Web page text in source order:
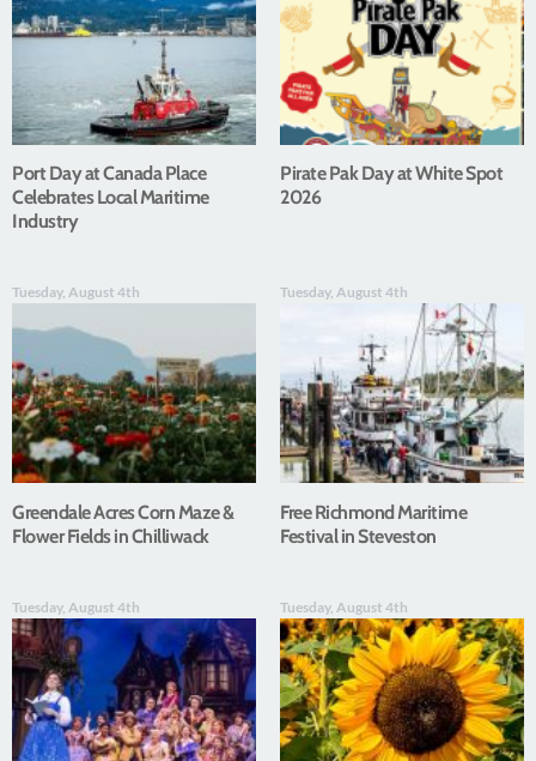
Port Day at Canada Place
Celebrates Local Maritime
Industry
Pirate Pak Day at White Spot
2026
Tuesday, August 4th
Greendale Acres Corn Maze &
Flower Fields in Chilliwack
Tuesday, August 4th
Free Richmond Maritime
Festival in Steveston
Tuesday, August 4th Tuesday, August 4th